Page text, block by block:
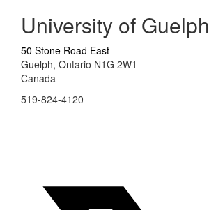
University of Guelph
50 Stone Road East
Guelph, Ontario N1G 2W1
Canada
519-824-4120